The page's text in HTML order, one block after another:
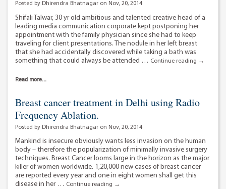
Posted by Dhirendra Bhatnagar on Nov, 20, 2014
Shifali Talwar, 30 yr old ambitious and talented creative head of a
leading media communication corporate kept postponing her
appointment with the family physician since she had to keep
traveling for client presentations. The nodule in her left breast
that she had accidentally discovered while taking a bath was
something that could always be attended … Continue reading
Nudging
and
→
Read more...
Breast cancer treatment in Delhi using Radio
Frequency Ablation.
Posted by Dhirendra Bhatnagar on Nov, 20, 2014
Mankind is insecure obviously wants less invasion on the human
body – therefore the popularization of minimally invasive surgery
techniques. Breast Cancer looms large in the horizon as the major
killer of women worldwide. 1,20,000 new cases of breast cancer
are reported every year and one in eight women shall get this
disease in her … Continue reading Breast
→